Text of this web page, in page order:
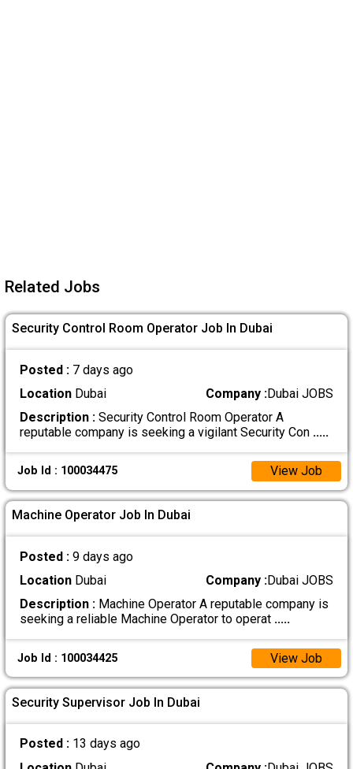
Related Jobs
Security Control Room Operator Job In Dubai
Posted : 7 days ago
LocationDubai Company :Dubai JOBS
Description :Security Control Room Operator A
reputable company is seeking a vigilant Security Con .....
Job Id : 100034475 View Job
Machine Operator Job In Dubai
Posted : 9 days ago
LocationDubai Company :Dubai JOBS
Description :Machine Operator A reputable company is
seeking a reliable Machine Operator to operat .....
Job Id : 100034425 View Job
Security Supervisor Job In Dubai
Posted : 13 days ago